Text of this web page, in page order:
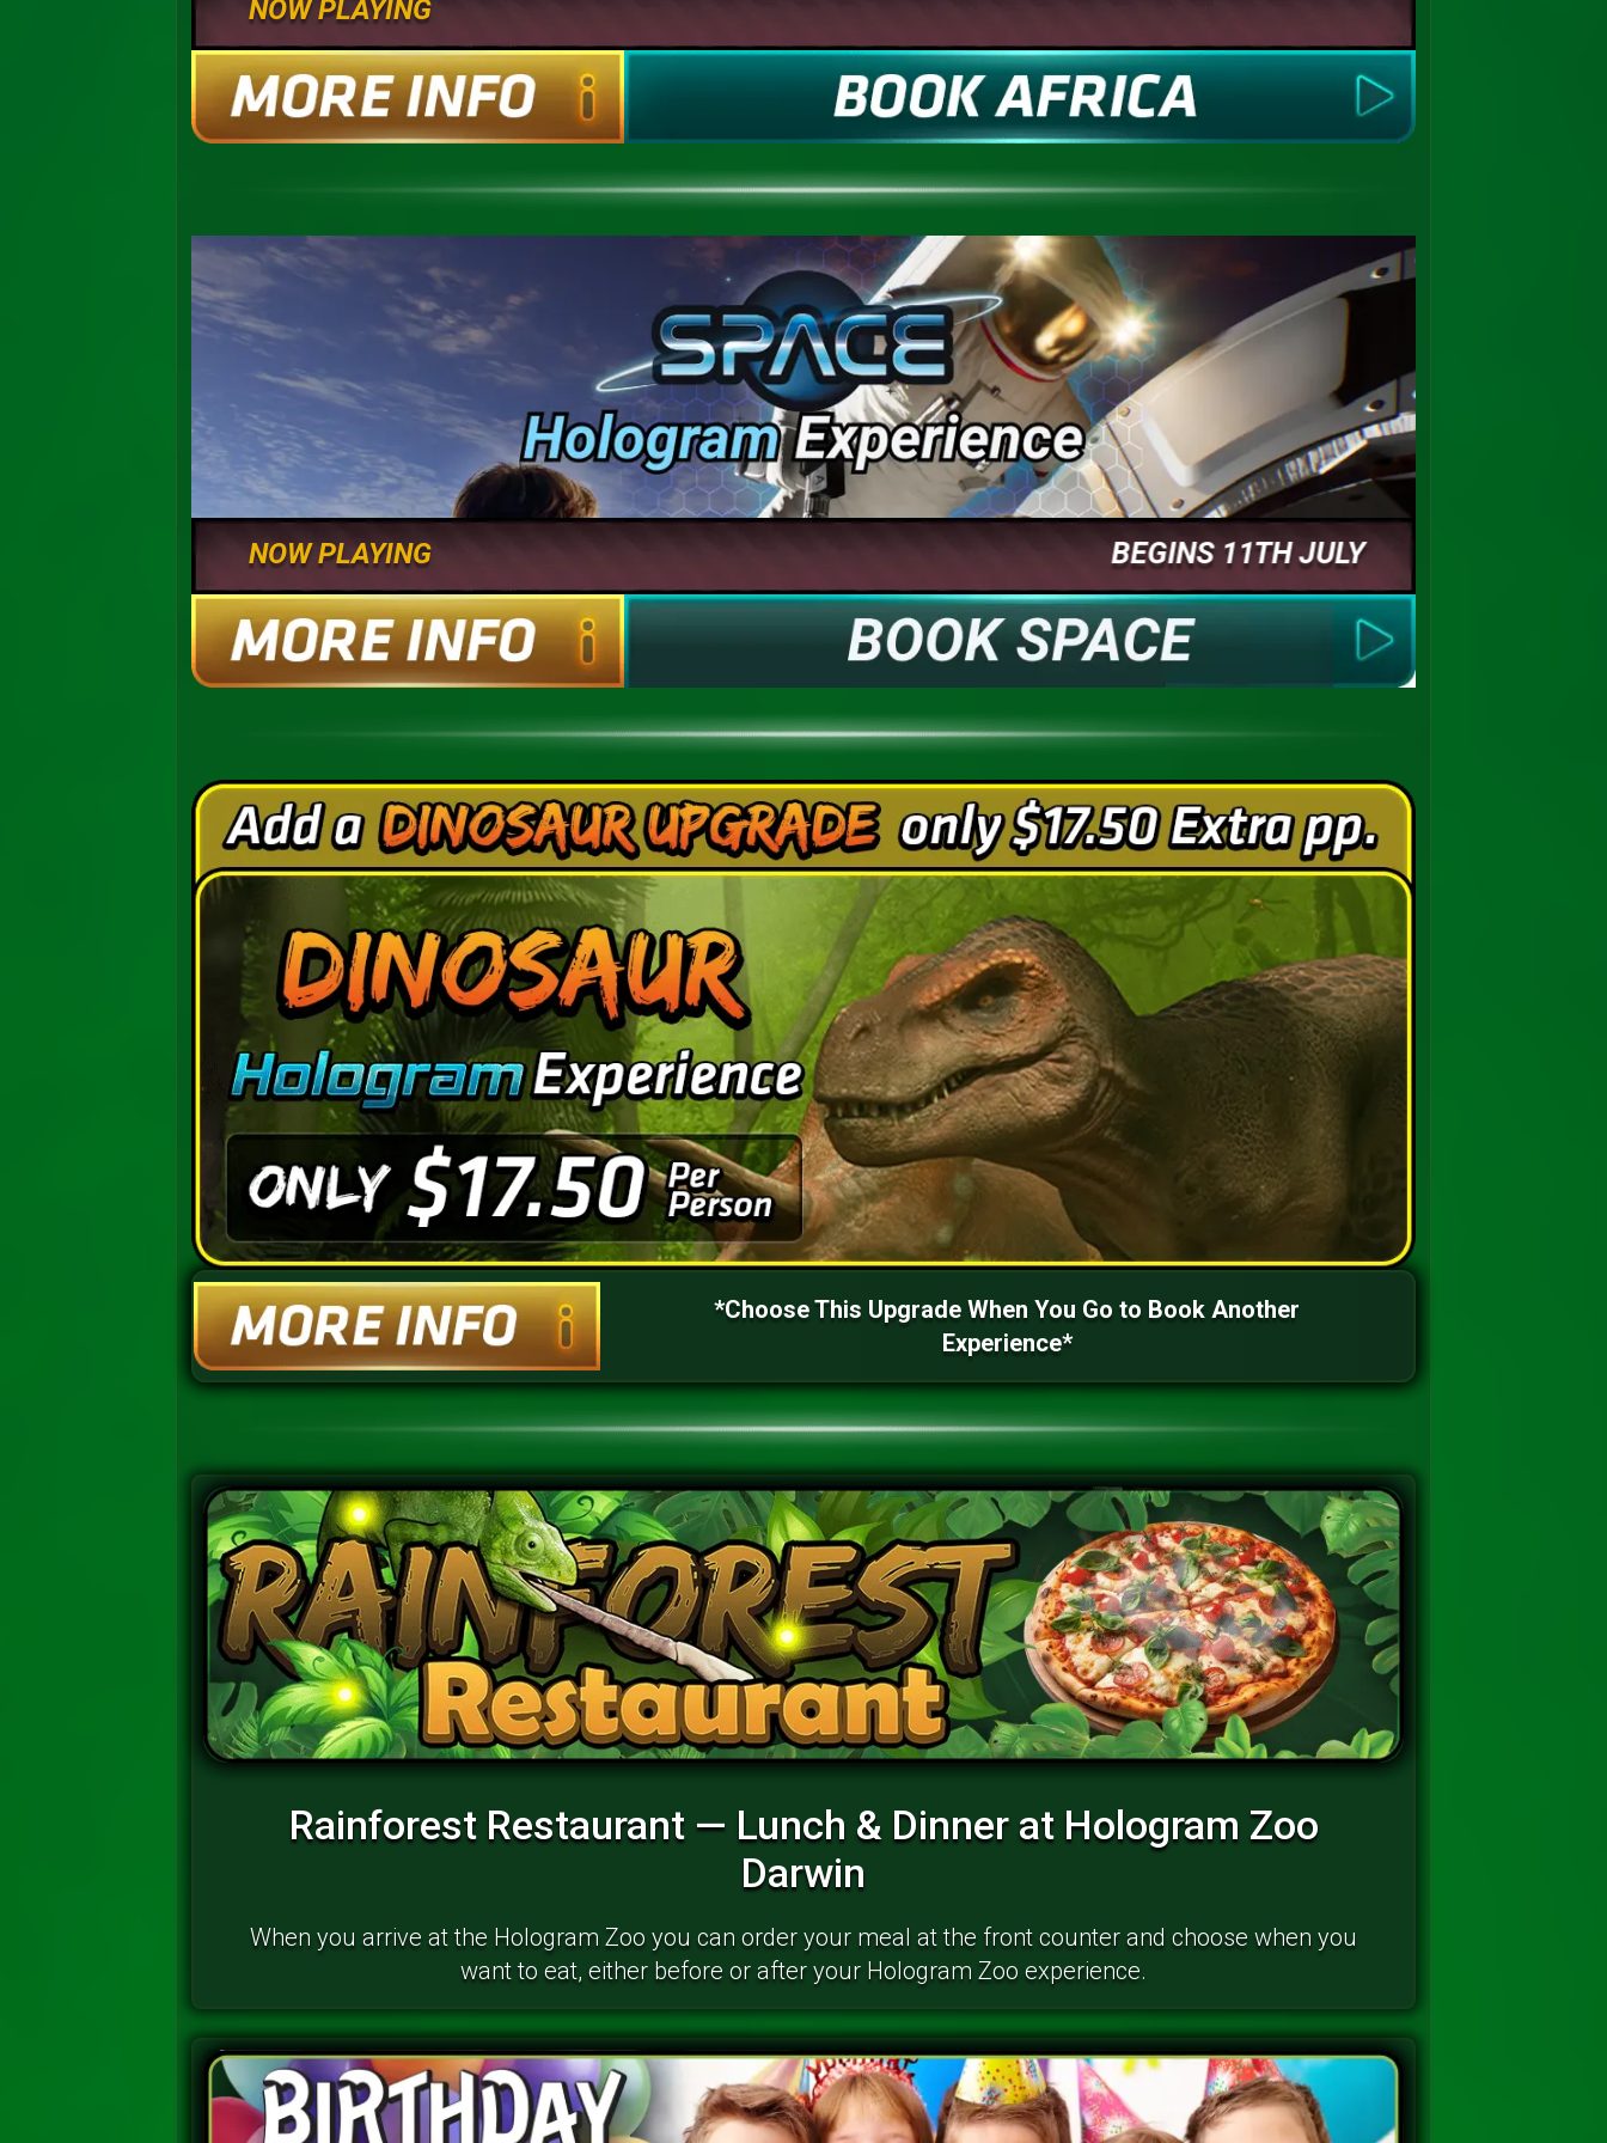
NOW PLAYING
NOW PLAYING BEGINS 11TH JULY
*Choose This Upgrade When You Go to Book Another
Experience*
Rainforest Restaurant — Lunch & Dinner at Hologram Zoo
Darwin
When you arrive at the Hologram Zoo you can order your meal at the front counter and choose when you
want to eat, either before or after your Hologram Zoo experience.